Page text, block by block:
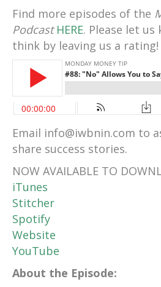
Find more episodes of the
Podcast HERE. Please let us
think by leaving us a rating!
Email info@iwbnin.com to
share success stories.
NOW AVAILABLE TO
iTunes
Stitcher
Spotify
Website
YouTube
About the Episode: